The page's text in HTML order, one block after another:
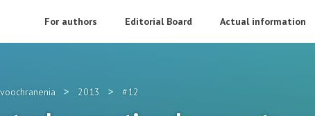
For authors Editorial Board Actual information
> 2013 > #12